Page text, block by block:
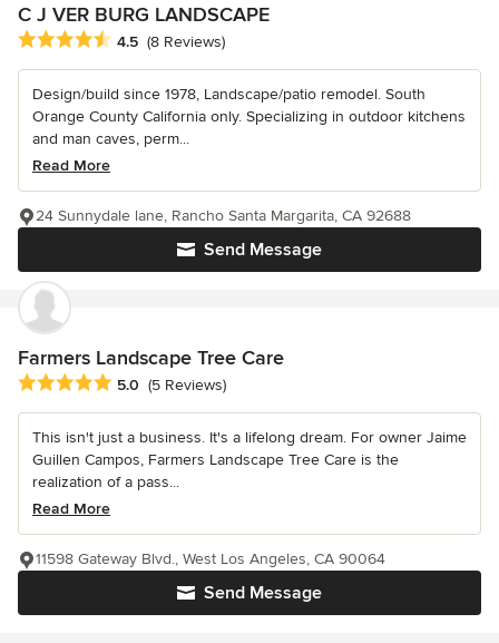
C J VER BURG LANDSCAPE
Average rating: 4.5 out of 5 stars
4.5 (8 Reviews)
Design/build since 1978, Landscape/patio remodel. South
Orange County California only. Specializing in outdoor kitchens
and man caves, perm...
Read More
Send Message
24 Sunnydale lane, Rancho Santa Margarita, CA 92688
Farmers Landscape Tree Care
Average rating: 5 out of 5 stars
5.0 (5 Reviews)
This isn't just a business. It's a lifelong dream. For owner Jaime
Guillen Campos, Farmers Landscape Tree Care is the
realization of a pass...
Read More
Send Message
11598 Gateway Blvd., West Los Angeles, CA 90064